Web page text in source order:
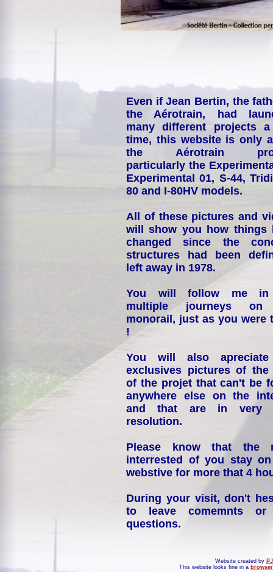
Even if Jean Bertin, the
the Aérotrain, had
many different projects
time, this website is only
the Aérotrain
particularly the
Experimental 01, S-44,
80 and I-80HV models.
All of these pictures and
will show you how things
changed since the
structures had been
left away in 1978.
You will follow me
multiple journeys on
monorail, just as you were
!
You will also
exclusives pictures of the
of the projet that can't be
anywhere else on the
and that are in very
resolution.
Please know that the
interrested of you stay
webstive for more that 4
During your visit, don't
to leave comemnts or
questions.
Website created by
This website looks fine in a